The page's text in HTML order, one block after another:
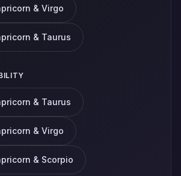
& Virgo
& Taurus
& Taurus
& Virgo
& Scorpio